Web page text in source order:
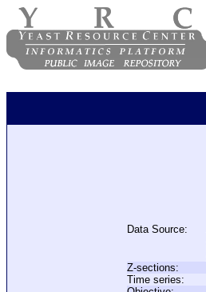
Data Source:
Z-sections:
Time series: